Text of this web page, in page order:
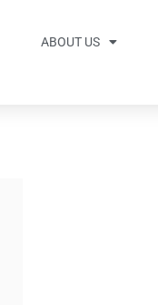
ABOUT US